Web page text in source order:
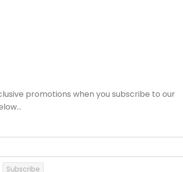
promotions when you subscribe to our
Subscribe